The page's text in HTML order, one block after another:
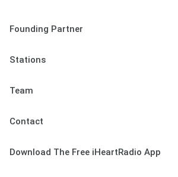
Founding Partner
Stations
Team
Contact
Download The Free iHeartRadio App